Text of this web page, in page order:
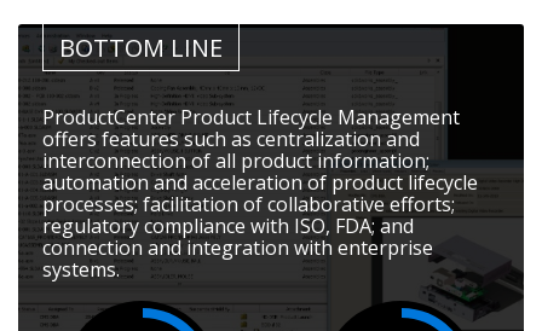
BOTTOM LINE
ProductCenter Product Lifecycle Management
offers features such as centralization and
interconnection of all product information;
automation and acceleration of product lifecycle
processes; facilitation of collaborative efforts;
regulatory compliance with ISO, FDA; and
connection and integration with enterprise
systems.